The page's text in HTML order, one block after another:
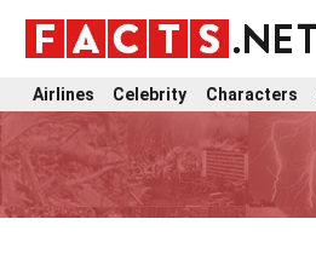
Airlines Celebrity Characters